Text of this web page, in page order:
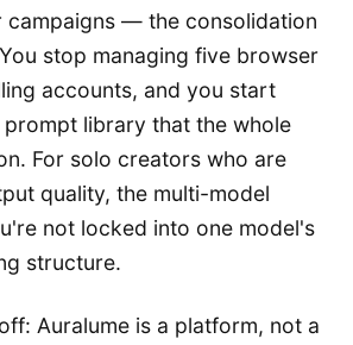
campaigns — the consolidation
stop managing five browser
accounts, and you start
prompt library that the whole
For solo creators who are
quality, the multi-model
not locked into one model's
structure.
Auralume is a platform, not a